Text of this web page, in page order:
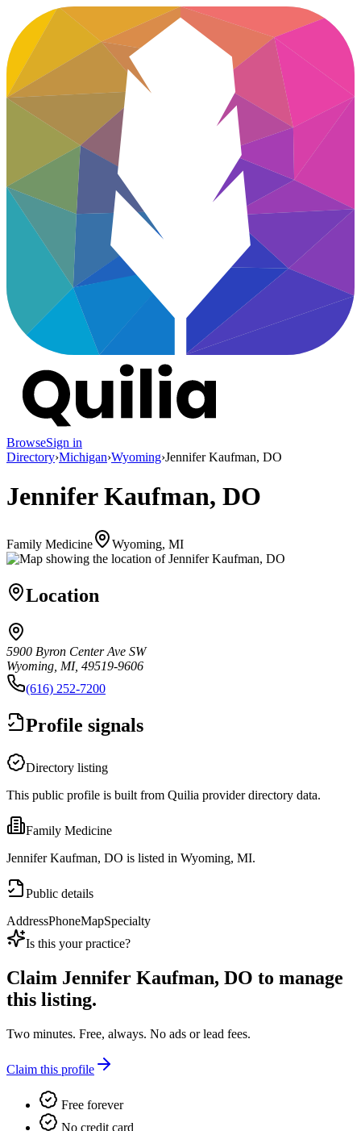
BrowseSign in
Directory›Michigan›Wyoming›Jennifer Kaufman, DO
Jennifer Kaufman, DO
Family Medicine Wyoming, MI
Location
5900 Byron Center Ave SW
Wyoming, MI, 49519-9606
(616) 252-7200
Profile signals
Directory listing
This public profile is built from Quilia provider directory data.
Family Medicine
Jennifer Kaufman, DO is listed in Wyoming, MI.
Public details
AddressPhoneMapSpecialty
Is this your practice?
Claim Jennifer Kaufman, DO to manage
this listing.
Two minutes. Free, always. No ads or lead fees.
Claim this profile
Free forever
No credit card